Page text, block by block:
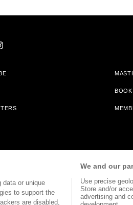
Bookshop.org In Order To Support
data or unique
to support the
are disabled,
We and our
Use precise
Store and/or
advertising and